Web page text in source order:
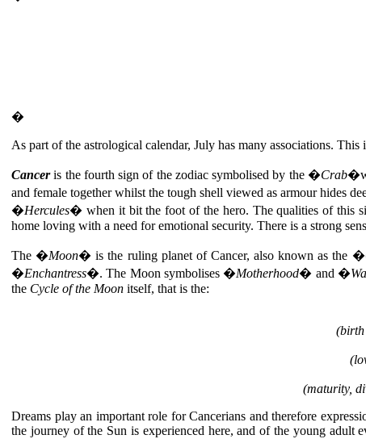
�
As part of the astrological calendar, July has many associations.
Canceris the fourth sign of the zodiac symbolised by the �Crab
and female together whilst the tough shell viewed as armour hides
�Hercules� when it bit the foot of the hero. The qualities of this
home loving with a need for emotional security. There is a strong
The �Moon� is the ruling planet of Cancer, also known as the �
�Enchantress�. The Moon symbolises �Motherhood� and �
the Cycle of the Moon itself, that is the:
(birth
(maturity,
Dreams play an important role for Cancerians and therefore
the journey of the Sun is experienced here, and of the young adult